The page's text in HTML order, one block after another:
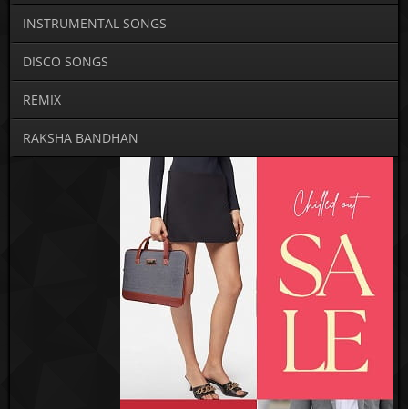
INSTRUMENTAL SONGS
DISCO SONGS
REMIX
RAKSHA BANDHAN